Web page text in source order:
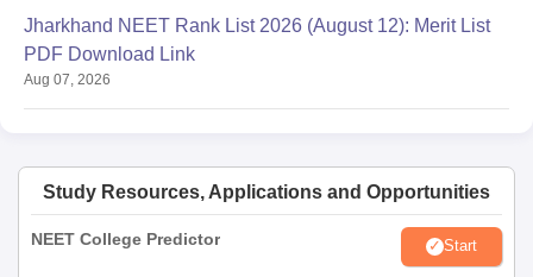
Jharkhand NEET Rank List 2026 (August 12): Merit List
PDF Download Link
Aug 07, 2026
Study Resources, Applications and Opportunities
NEET College Predictor Start